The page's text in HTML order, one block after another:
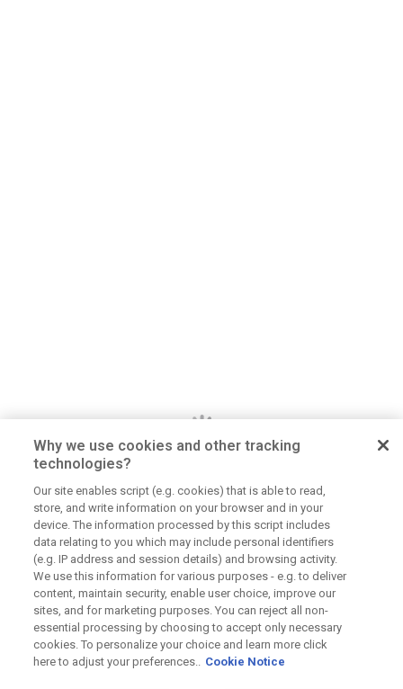
Dan Jerome
Job Title
Lorem ipsum dolor sit amet consectetur. Lacus
elementum mi consectetur malesuada volutpat ut.
Tempus vitae viverra hendrerit duis urna elementum.
Aliquet morbi sit scelerisque magna. Orci tellus
mauris etiam sapien at tristique dolor eu.
Why we use cookies and other tracking
technologies?
Our site enables script (e.g. cookies) that is able to read,
store, and write information on your browser and in your
device. The information processed by this script includes
data relating to you which may include personal identifiers
(e.g. IP address and session details) and browsing activity.
We use this information for various purposes - e.g. to deliver
content, maintain security, enable user choice, improve our
sites, and for marketing purposes. You can reject all non-
essential processing by choosing to accept only necessary
cookies. To personalize your choice and learn more click
here to adjust your preferences.. Cookie Notice